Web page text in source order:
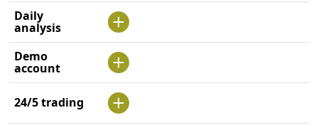
Daily
analysis
Demo
account
24/5 trading